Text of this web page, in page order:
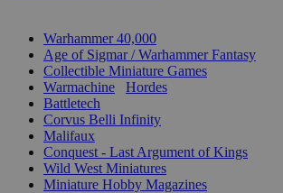
Warhammer 40,000
Age of Sigmar / Warhammer Fantasy
Collectible Miniature Games
Warmachine
Hordes
Battletech
Corvus Belli Infinity
Malifaux
Conquest - Last Argument of Kings
Wild West Miniatures
Miniature Hobby Magazines